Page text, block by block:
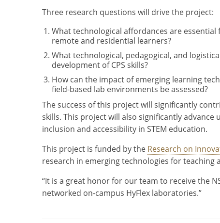
Three research questions will drive the project:
What technological affordances are
remote and residential learners?
What technological, pedagogical, and
development of CPS skills?
How can the impact of emerging learning
field-based lab environments be assessed?
The success of this project will significantly
skills. This project will also significantly
inclusion and accessibility in STEM education.
This project is funded by the Research on
research in emerging technologies for teaching
“It is a great honor for our team to receive the
networked on-campus HyFlex laboratories.”